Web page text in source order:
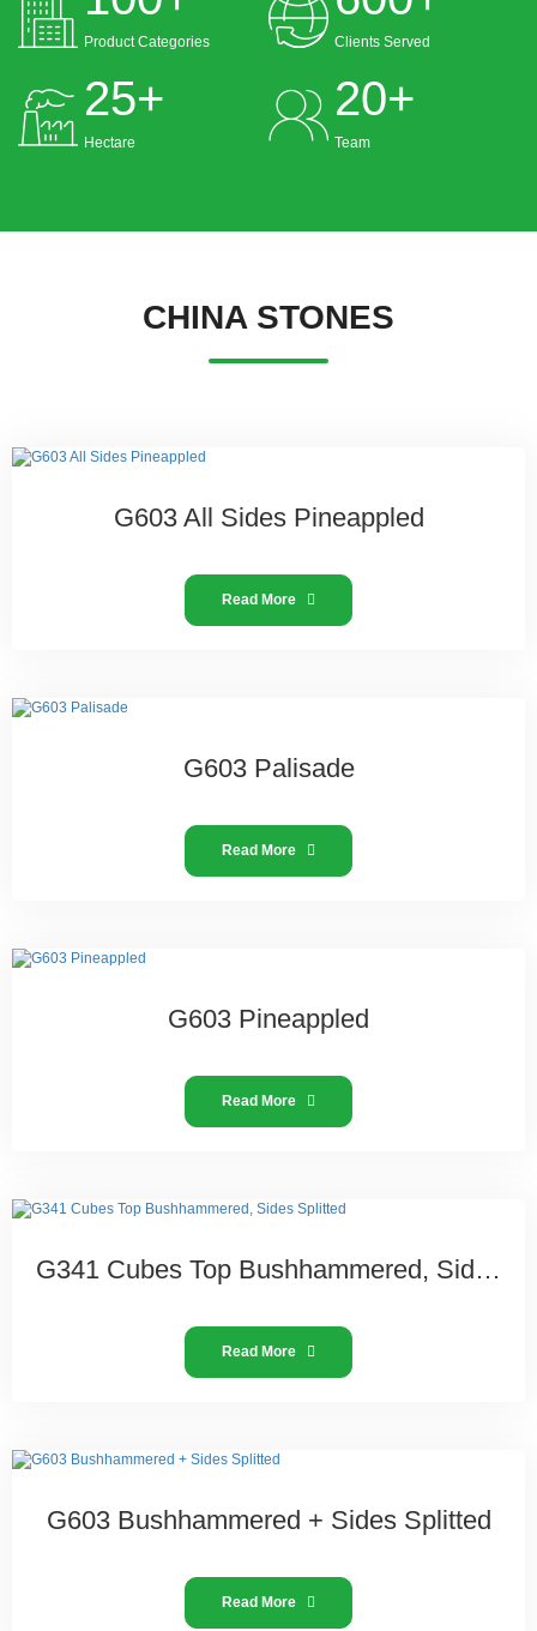
Product Categories Clients Served
25+
Hectare
20+
Team
CHINA STONES
G603 All Sides Pineappled
Read More
G603 Palisade
Read More
G603 Pineappled
Read More
G341 Cubes Top Bushhammered, Sides Splitted
Read More
G603 Bushhammered + Sides Splitted
Read More